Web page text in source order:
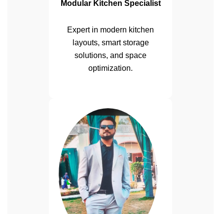
Modular Kitchen Specialist
Expert in modern kitchen
layouts, smart storage
solutions, and space
optimization.